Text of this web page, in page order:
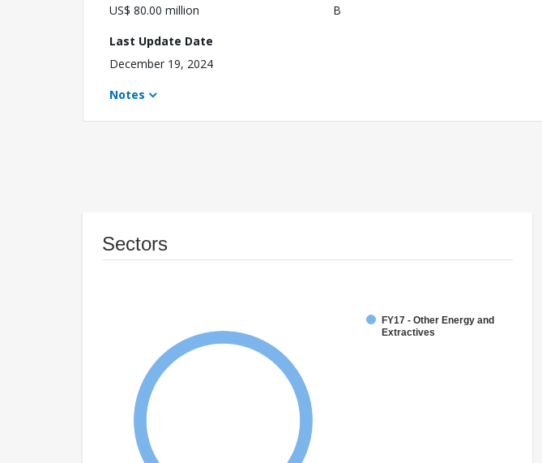
US$ 80.00 million
B
Last Update Date
December 19, 2024
Notes
Sectors
FY17 - Other Energy and
Extractives